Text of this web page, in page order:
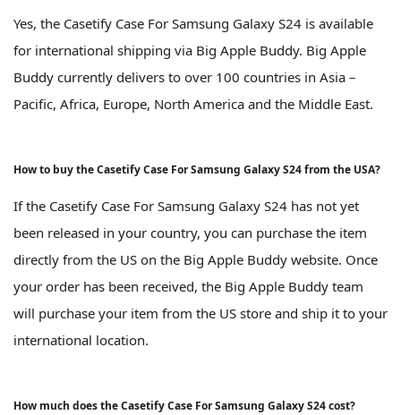
Yes, the Casetify Case For Samsung Galaxy S24 is available
for international shipping via Big Apple Buddy. Big Apple
Buddy currently delivers to over 100 countries in Asia –
Pacific, Africa, Europe, North America and the Middle East.
How to buy the Casetify Case For Samsung Galaxy S24 from the USA?
If the Casetify Case For Samsung Galaxy S24 has not yet
been released in your country, you can purchase the item
directly from the US on the Big Apple Buddy website. Once
your order has been received, the Big Apple Buddy team
will purchase your item from the US store and ship it to your
international location.
How much does the Casetify Case For Samsung Galaxy S24 cost?